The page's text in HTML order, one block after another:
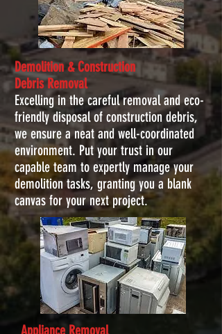
Demolition & Construction
DebrisRemoval
Excelling in the careful removal and eco-
friendly disposal of construction debris,
we ensure a neat and well-coordinated
environment. Put your trust in our
capable team to expertly manage your
demolition tasks, granting you a blank
canvas for your next project.
Appliance Removal